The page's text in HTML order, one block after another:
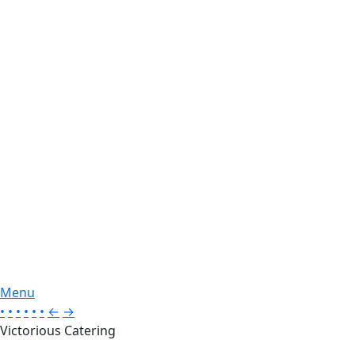
Menu
• • • • • • ← →
Victorious Catering